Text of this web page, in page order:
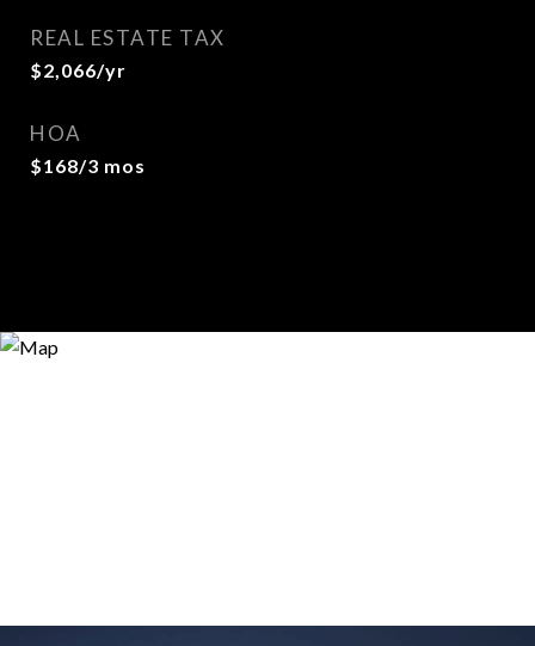
REAL ESTATE TAX
$2,066/yr
HOA
$168/3 mos